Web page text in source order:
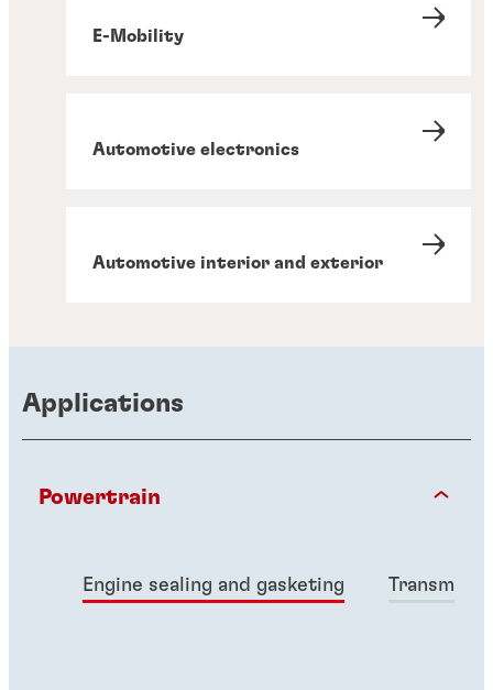
E-Mobility
Automotive electronics
Automotive interior and exterior
Applications
Powertrain
Engine sealing and gasketing